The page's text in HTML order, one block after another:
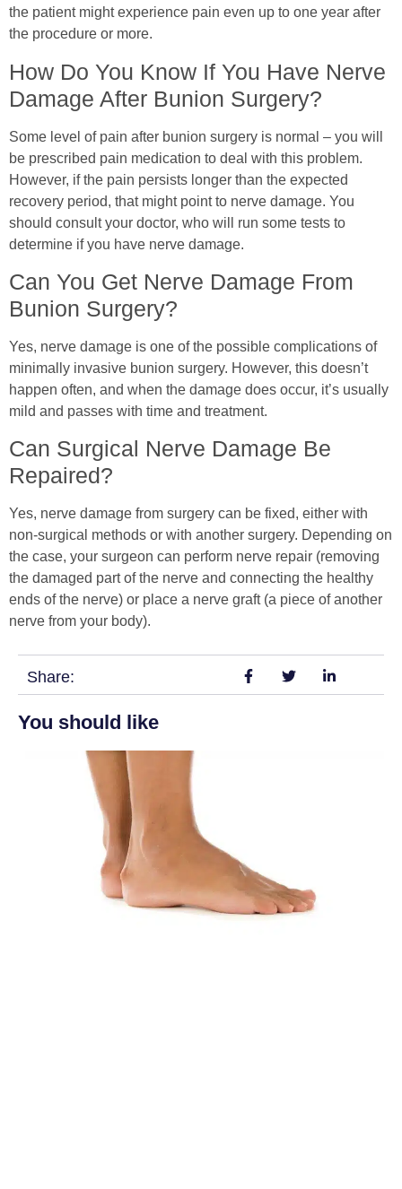
the patient might experience pain even up to one year after
the procedure or more.
How Do You Know If You Have Nerve
Damage After Bunion Surgery?
Some level of pain after bunion surgery is normal – you will
be prescribed pain medication to deal with this problem.
However, if the pain persists longer than the expected
recovery period, that might point to nerve damage. You
should consult your doctor, who will run some tests to
determine if you have nerve damage.
Can You Get Nerve Damage From
Bunion Surgery?
Yes, nerve damage is one of the possible complications of
minimally invasive bunion surgery. However, this doesn’t
happen often, and when the damage does occur, it’s usually
mild and passes with time and treatment.
Can Surgical Nerve Damage Be
Repaired?
Yes, nerve damage from surgery can be fixed, either with
non-surgical methods or with another surgery. Depending on
the case, your surgeon can perform nerve repair (removing
the damaged part of the nerve and connecting the healthy
ends of the nerve) or place a nerve graft (a piece of another
nerve from your body).
Share:
You should like